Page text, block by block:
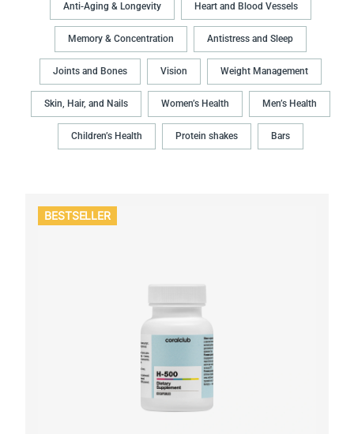
Anti-Aging & Longevity Heart and Blood Vessels
Memory & Concentration Antistress and Sleep
Joints and Bones Vision Weight Management
Skin, Hair, and Nails Women’s Health Men’s Health
Children’s Health Protein shakes Bars
BESTSELLER